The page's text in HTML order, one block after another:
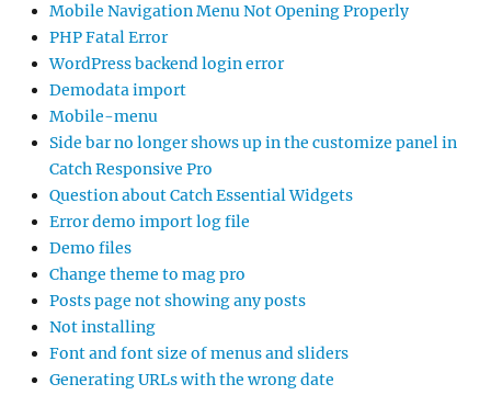
Mobile Navigation Menu Not Opening Properly
PHP Fatal Error
WordPress backend login error
Demodata import
Mobile-menu
Side bar no longer shows up in the customize panel in
Catch Responsive Pro
Question about Catch Essential Widgets
Error demo import log file
Demo files
Change theme to mag pro
Posts page not showing any posts
Not installing
Font and font size of menus and sliders
Generating URLs with the wrong date